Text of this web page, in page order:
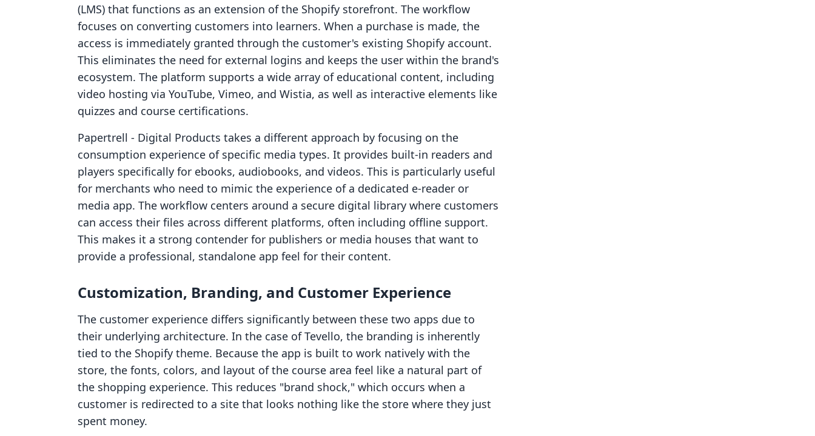
(LMS) that functions as an extension of the Shopify storefront. The workflow
focuses on converting customers into learners. When a purchase is made, the
access is immediately granted through the customer's existing Shopify account.
This eliminates the need for external logins and keeps the user within the brand's
ecosystem. The platform supports a wide array of educational content, including
video hosting via YouTube, Vimeo, and Wistia, as well as interactive elements like
quizzes and course certifications.
Papertrell ‑ Digital Products takes a different approach by focusing on the
consumption experience of specific media types. It provides built-in readers and
players specifically for ebooks, audiobooks, and videos. This is particularly useful
for merchants who need to mimic the experience of a dedicated e-reader or
media app. The workflow centers around a secure digital library where customers
can access their files across different platforms, often including offline support.
This makes it a strong contender for publishers or media houses that want to
provide a professional, standalone app feel for their content.
Customization, Branding, and Customer Experience
The customer experience differs significantly between these two apps due to
their underlying architecture. In the case of Tevello, the branding is inherently
tied to the Shopify theme. Because the app is built to work natively with the
store, the fonts, colors, and layout of the course area feel like a natural part of
the shopping experience. This reduces "brand shock," which occurs when a
customer is redirected to a site that looks nothing like the store where they just
spent money.